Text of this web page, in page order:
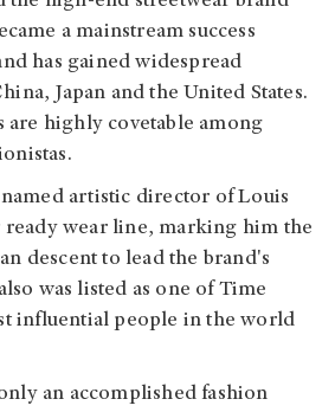
a mainstream success
has gained widespread
Japan and the United States.
are highly covetable among
artistic director of Louis
ready wear line, marking him the
descent to lead the brand's
was listed as one of Time
influential people in the world
an accomplished fashion